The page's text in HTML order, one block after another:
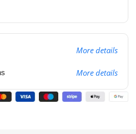
More details
More details